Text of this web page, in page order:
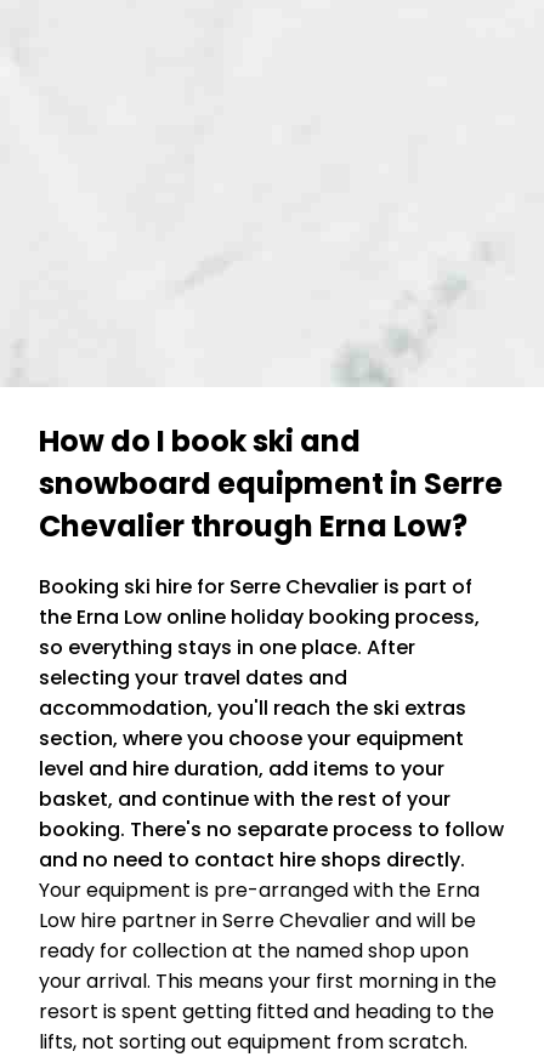
How do I book ski and
snowboard equipment in Serre
Chevalier through Erna Low?
Booking ski hire for Serre Chevalier is part of
the Erna Low online holiday booking process,
so everything stays in one place. After
selecting your travel dates and
accommodation, you'll reach the ski extras
section, where you choose your equipment
level and hire duration, add items to your
basket, and continue with the rest of your
booking. There's no separate process to follow
and no need to contact hire shops directly.
Your equipment is pre-arranged with the Erna
Low hire partner in Serre Chevalier and will be
ready for collection at the named shop upon
your arrival. This means your first morning in the
resort is spent getting fitted and heading to the
lifts, not sorting out equipment from scratch.